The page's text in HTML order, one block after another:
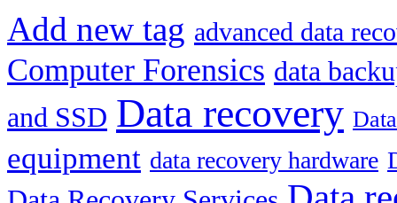
Add new tag advanced data
Computer Forensics data
and SSD Data recovery
equipment data recovery hardware